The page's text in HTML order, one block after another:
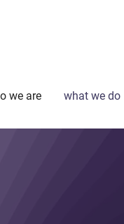
we are what we do